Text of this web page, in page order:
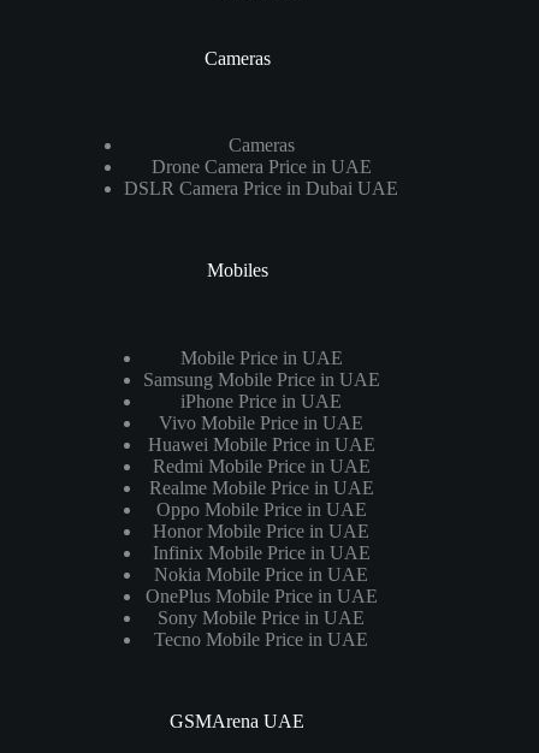
Cameras
Cameras
Drone Camera Price in UAE
DSLR Camera Price in Dubai UAE
Mobiles
Mobile Price in UAE
Samsung Mobile Price in UAE
iPhone Price in UAE
Vivo Mobile Price in UAE
Huawei Mobile Price in UAE
Redmi Mobile Price in UAE
Realme Mobile Price in UAE
Oppo Mobile Price in UAE
Honor Mobile Price in UAE
Infinix Mobile Price in UAE
Nokia Mobile Price in UAE
OnePlus Mobile Price in UAE
Sony Mobile Price in UAE
Tecno Mobile Price in UAE
GSMArena UAE